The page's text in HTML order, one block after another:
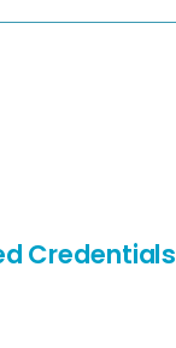
Credentials